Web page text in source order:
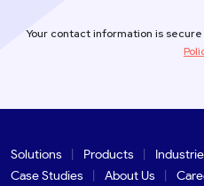
Your contact information is
Solutions Products
Case Studies
About Us